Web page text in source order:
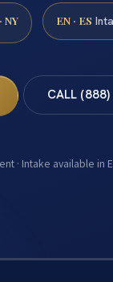
NY EN · ES
CALL
· Intake available in